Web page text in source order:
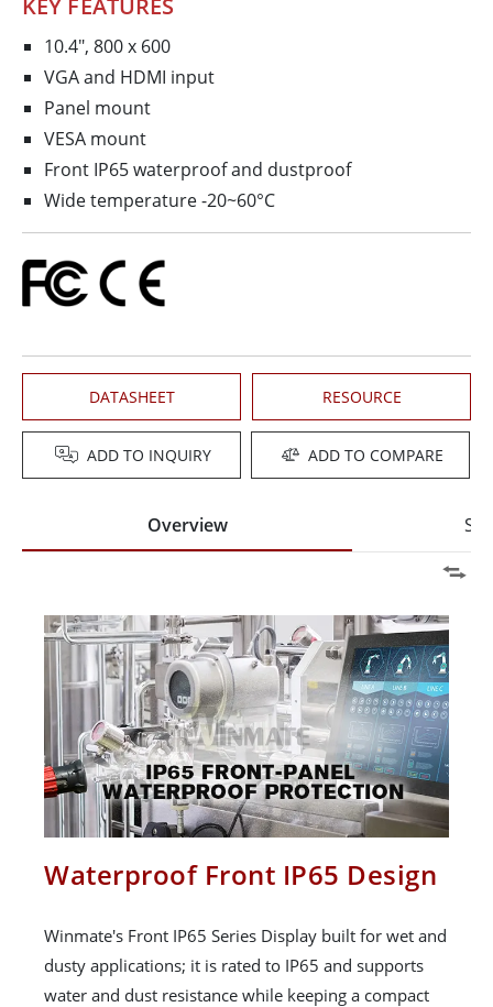
KEY FEATURES
10.4", 800 x 600
VGA and HDMI input
Panel mount
VESA mount
Front IP65 waterproof and dustproof
Wide temperature -20~60°C
DATASHEET RESOURCE
ADD TO INQUIRY ADD TO COMPARE
Overview
Waterproof Front IP65 Design
Winmate's Front IP65 Series Display built for wet and
dusty applications; it is rated to IP65 and supports
water and dust resistance while keeping a compact